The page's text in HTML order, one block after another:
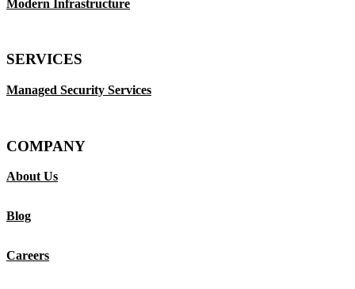
Modern Infrastructure
SERVICES
Managed Security Services
COMPANY
About Us
Blog
Careers